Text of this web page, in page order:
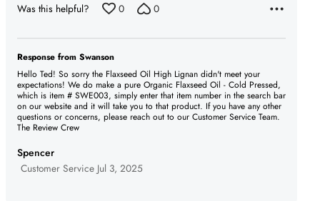
Was this helpful? 0 0
Response from Swanson
Hello Ted! So sorry the Flaxseed Oil High Lignan didn't meet your
expectations! We do make a pure Organic Flaxseed Oil - Cold Pressed,
which is item # SWE003, simply enter that item number in the search bar
on our website and it will take you to that product. If you have any other
questions or concerns, please reach out to our Customer Service Team.
The Review Crew
Spencer
Jul 3, 2025